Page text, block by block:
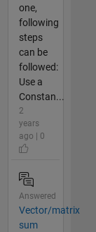
one,
following
steps
can be
followed:
Use a
Constan...
2
years
ago | 0
Answered
Vector/matrix
sum